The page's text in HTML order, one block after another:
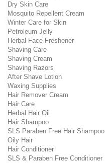
Dry Skin Care
Mosquito Repellent Cream
Winter Care for Skin
Petroleum Jelly
Herbal Face Freshener
Shaving Care
Shaving Cream
Shaving Razors
After Shave Lotion
Waxing Supplies
Hair Remover Cream
Hair Care
Herbal Hair Oil
Hair Shampoo
SLS Paraben Free Hair Shampoo
Oily Hair
Hair Conditioner
SLS & Paraben Free Conditioner